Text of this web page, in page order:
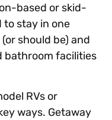
based or skid-
stay in one
should be) and
bathroom facilities
RVs or
ways. Getaway